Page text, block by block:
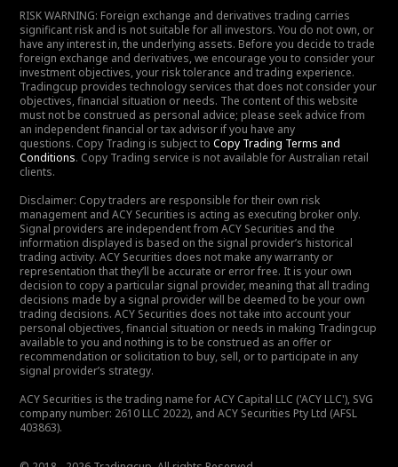
RISK WARNING: Foreign exchange and derivatives trading carries
significant risk and is not suitable for all investors. You do not own, or
have any interest in, the underlying assets. Before you decide to trade
foreign exchange and derivatives, we encourage you to consider your
investment objectives, your risk tolerance and trading experience.
Tradingcup provides technology services that does not consider your
objectives, financial situation or needs. The content of this website
must not be construed as personal advice; please seek advice from
an independent financial or tax advisor if you have any
questions. Copy Trading is subject to Copy Trading Terms and
Conditions. Copy Trading service is not available for Australian retail
clients.
Disclaimer: Copy traders are responsible for their own risk
management and ACY Securities is acting as executing broker only.
Signal providers are independent from ACY Securities and the
information displayed is based on the signal provider’s historical
trading activity. ACY Securities does not make any warranty or
representation that they’ll be accurate or error free. It is your own
decision to copy a particular signal provider, meaning that all trading
decisions made by a signal provider will be deemed to be your own
trading decisions. ACY Securities does not take into account your
personal objectives, financial situation or needs in making Tradingcup
available to you and nothing is to be construed as an offer or
recommendation or solicitation to buy, sell, or to participate in any
signal provider’s strategy.
ACY Securities is the trading name for ACY Capital LLC ('ACY LLC'), SVG
company number: 2610 LLC 2022), and ACY Securities Pty Ltd (AFSL
403863).